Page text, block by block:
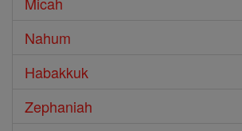
Nahum
Habakkuk
Zephaniah